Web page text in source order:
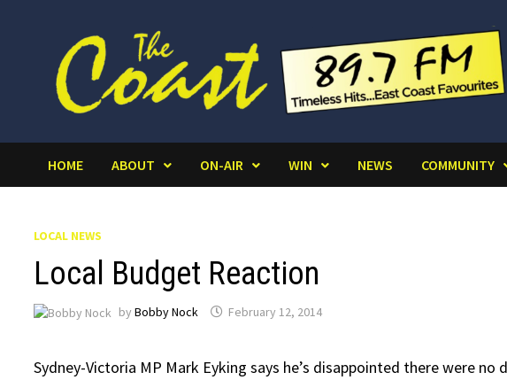
HOME ABOUT ON-AIR WIN NEWS COMMUNITY
LOCAL NEWS
Local Budget Reaction
byBobby Nock February 12, 2014
Sydney-Victoria MP Mark Eyking says he’s disappointed there were